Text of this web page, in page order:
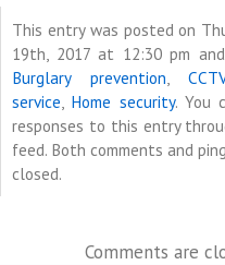
This entry was posted on
19th, 2017 at 12:30 pm
Burglary prevention
service Home security. You
responses to this entry
feed. Both comments and
closed.
Comments are